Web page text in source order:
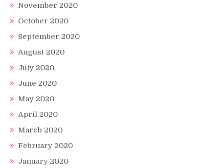
November 2020
October 2020
September 2020
August 2020
July 2020
June 2020
May 2020
April 2020
March 2020
February 2020
January 2020